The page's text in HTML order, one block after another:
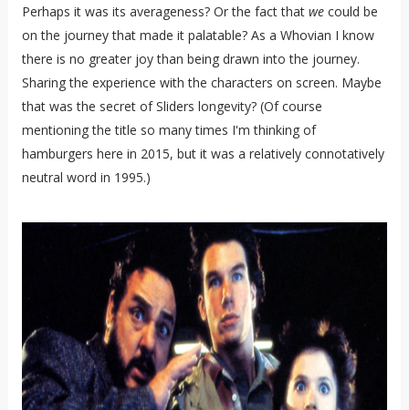
Perhaps it was its averageness? Or the fact that wecould be
on the journey that made it palatable? As a Whovian I know
there is no greater joy than being drawn into the journey.
Sharing the experience with the characters on screen. Maybe
that was the secret of Sliders longevity? (Of course
mentioning the title so many times I'm thinking of
hamburgers here in 2015, but it was a relatively connotatively
neutral word in 1995.)